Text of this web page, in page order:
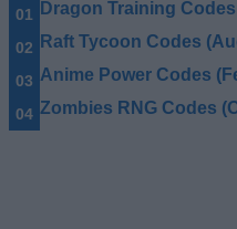
Dragon Training
Raft Tycoon Codes
Anime Power Codes
Zombies RNG Codes